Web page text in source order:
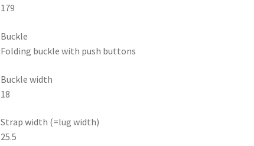
179
Buckle
Folding buckle with push buttons
Buckle width
18
Strap width (=lug width)
25.5